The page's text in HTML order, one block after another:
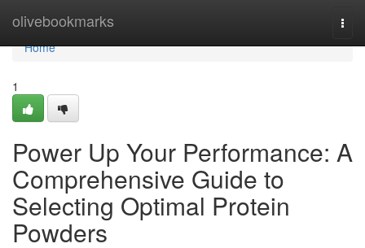
olivebookmarks
Home
Home
1
Power Up Your Performance: A
Comprehensive Guide to
Selecting Optimal Protein
Powders